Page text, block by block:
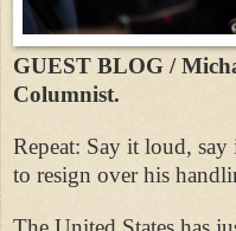
GUEST BLOG /
Columnist.
Repeat: Say it loud,
to resign over his